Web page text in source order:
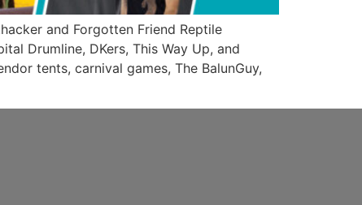
and Forgotten Friend Reptile
Drumline, DKers, This Way Up, and
tents, carnival games, The BalunGuy,